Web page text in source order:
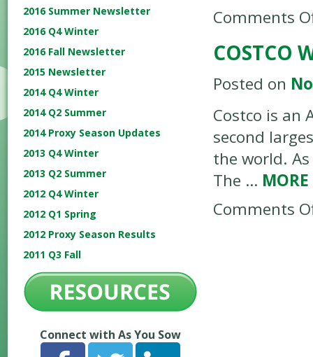
2016 Summer Newsletter
2016 Q4 Winter
2016 Fall Newsletter
2015 Newsletter
2014 Q4 Winter
2014 Q2 Summer
2014 Proxy Season Updates
2013 Q4 Winter
2013 Q2 Summer
2012 Q4 Winter
2012 Q1 Spring
2012 Proxy Season Results
2011 Q3 Fall
Connect with As You Sow
Comments
COSTCO
Posted on
Costco is an
second
the world.
The … MORE
Comments